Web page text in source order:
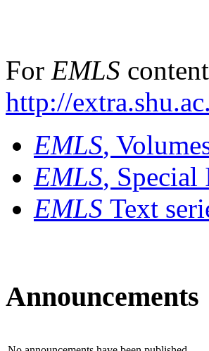
For EMLS
http://
EMLS,
EMLS, Special
EMLS Text
Announcements